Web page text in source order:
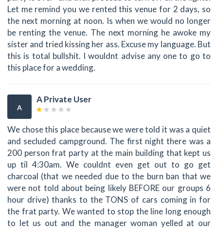
Let me remind you we rented this venue for 2 days, so
the next morning at noon. Is when we would no longer
be renting the venue. The next morning he awoke my
sister and tried kissing her ass. Excuse my language. But
this is total bullshit. I wouldnt advise any one to go to
this place for a wedding.
A
A Private User
We chose this place because we were told it was a quiet
and secluded campground. The first night there was a
200 person frat party at the main building that kept us
up til 4:30am. We couldnt even get out to go get
charcoal (that we needed due to the burn ban that we
were not told about being likely BEFORE our groups 6
hour drive) thanks to the TONS of cars coming in for
the frat party. We wanted to stop the line long enough
to let us out and the manager woman yelled at our